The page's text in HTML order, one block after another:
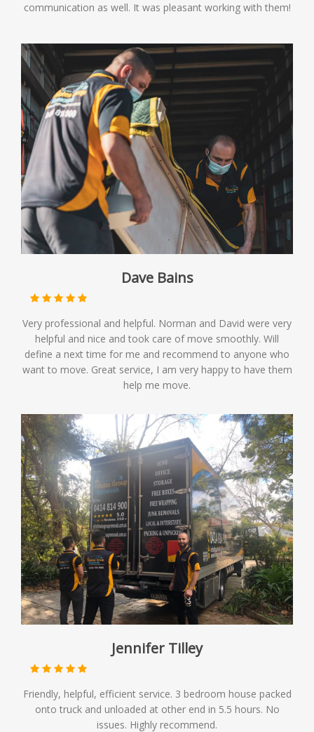
communication as well. It was pleasant working with them!
Dave Bains
Very professional and helpful. Norman and David were very
helpful and nice and took care of move smoothly. Will
define a next time for me and recommend to anyone who
want to move. Great service, I am very happy to have them
help me move.
Jennifer Tilley
Friendly, helpful, efficient service. 3 bedroom house packed
onto truck and unloaded at other end in 5.5 hours. No
issues. Highly recommend.